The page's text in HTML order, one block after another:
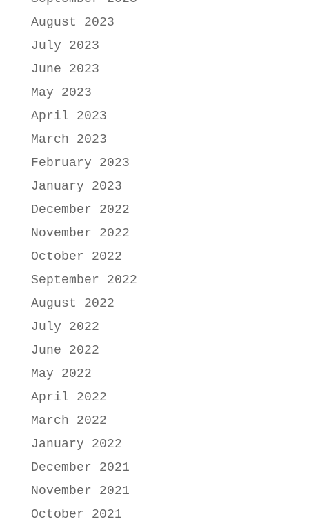
August 2023
July 2023
June 2023
May 2023
April 2023
March 2023
February 2023
January 2023
December 2022
November 2022
October 2022
September 2022
August 2022
July 2022
June 2022
May 2022
April 2022
March 2022
January 2022
December 2021
November 2021
October 2021